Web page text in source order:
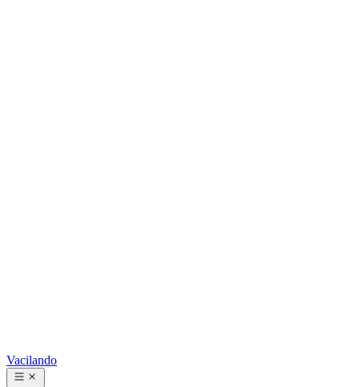
Vacilando